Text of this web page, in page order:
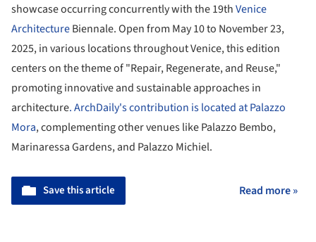
showcase occurring concurrently with the 19thVenice
ArchitectureBiennale. Open from May 10 to November 23,
2025, in various locations throughout Venice, this edition
centers on the theme of "Repair, Regenerate, and Reuse,"
promoting innovative and sustainable approaches in
architecture. ArchDaily's contribution is located at Palazzo
Mora, complementing other venues like Palazzo Bembo,
Marinaressa Gardens, and Palazzo Michiel.
Save this article Read more »